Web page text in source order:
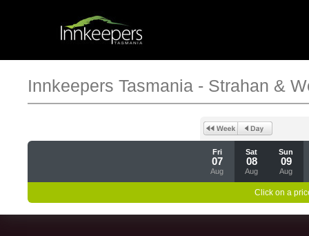
Innkeepers Tasmania - Strahan &
Fri
07
Aug
Sat
08
Aug
Sun
09
Aug
Click on a